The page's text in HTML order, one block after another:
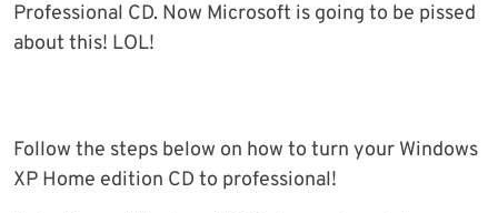
Professional CD. Now Microsoft is going to be pissed
about this! LOL!
Follow the steps below on how to turn your Windows
XP Home edition CD to professional!